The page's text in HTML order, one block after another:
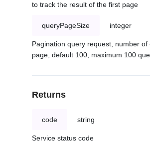
to track the result of the first page
queryPageSize integer
Pagination query request, number of
page, default 100, maximum 100
Returns
code string
Service status code